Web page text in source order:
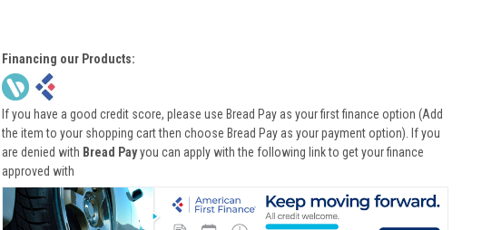
Financing our Products:
If you have a good credit score, please use Bread Pay as your first finance option (Add
the item to your shopping cart then choose Bread Pay as your payment option). If you
are denied with Bread Payyou can apply with the following link to get your finance
approved with